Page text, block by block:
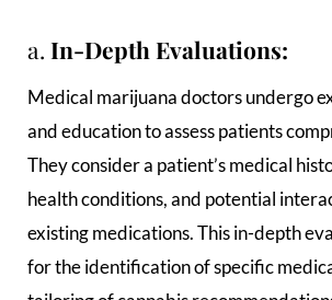
a. In-Depth Evaluations:
Medical marijuana doctors undergo
and education to assess patients
They consider a patient’s medical
health conditions, and potential
existing medications. This in-depth
for the identification of specific